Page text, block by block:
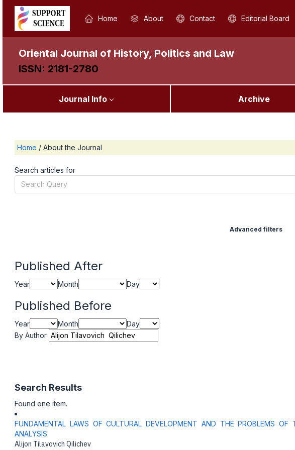
Home About Contact Editorial Board
Oriental Journal of History, Politics and Law
ISSN: 2181-2780
Journal Info Archive
Home / About the Journal
Search articles for
Advanced filters
Published After
Year Month Day
Published Before
Year Month
Day
By Author
Search Results
Found one item.
FUNDAMENTAL LAWS OF CULTURAL DEVELOPMENT AND THE PROBLEMS OF
ANALYSIS
Alijon Tilavovich Qilichev